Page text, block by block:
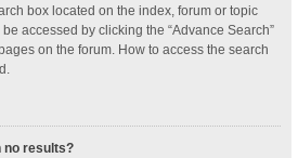
box located on the index, forum or topic
accessed by clicking the “Advance Search”
on the forum. How to access the search
no results?